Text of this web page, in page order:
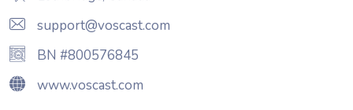
support@voscast.com
BN #800576845
www.voscast.com